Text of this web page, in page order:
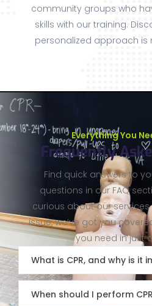
community groups who
skills with our training.
personalized approach is
Everything You
Frequently
Find quick answers to
questions in our FAQ
curious about our
issue, we’ve got you
you need in just
What is CPR, and why is it
When should I perform